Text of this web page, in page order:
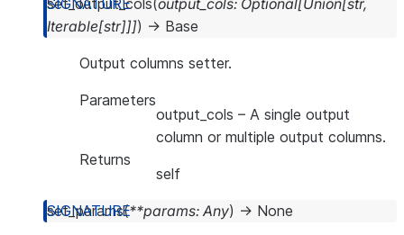
set_output_cols(output_cols: Optional[Union[str,
Iterable[str]]]) → Base
Output columns setter.
Parameters
output_cols – A single output
column or multiple output columns.
Returns
self
set_params(**params: Any) → None